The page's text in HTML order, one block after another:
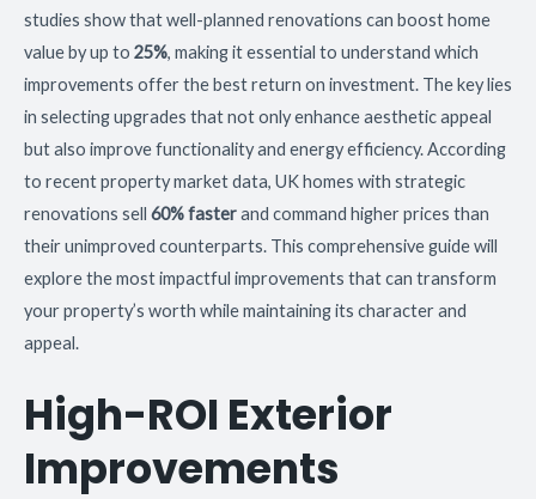
studies show that well-planned renovations can boost home
value by up to 25%, making it essential to understand which
improvements offer the best return on investment. The key lies
in selecting upgrades that not only enhance aesthetic appeal
but also improve functionality and energy efficiency. According
to recent property market data, UK homes with strategic
renovations sell 60% fasterand command higher prices than
their unimproved counterparts. This comprehensive guide will
explore the most impactful improvements that can transform
your property’s worth while maintaining its character and
appeal.
High-ROI Exterior
Improvements